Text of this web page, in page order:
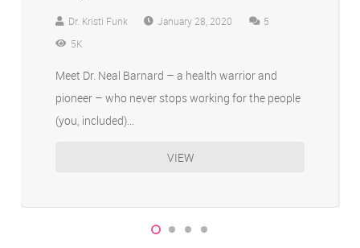
Dr. Kristi Funk January 28, 2020 5
5K
Meet Dr. Neal Barnard – a health warrior and
pioneer – who never stops working for the people
(you, included)…
VIEW